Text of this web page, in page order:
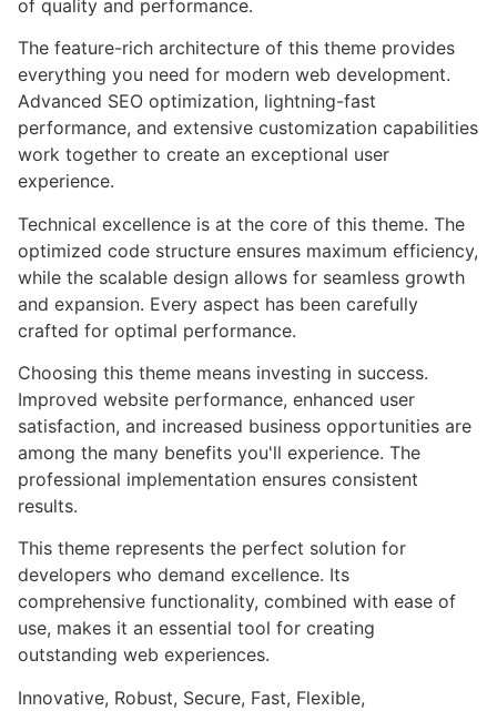
of quality and performance.
The feature-rich architecture of this theme provides
everything you need for modern web development.
Advanced SEO optimization, lightning-fast
performance, and extensive customization capabilities
work together to create an exceptional user
experience.
Technical excellence is at the core of this theme. The
optimized code structure ensures maximum efficiency,
while the scalable design allows for seamless growth
and expansion. Every aspect has been carefully
crafted for optimal performance.
Choosing this theme means investing in success.
Improved website performance, enhanced user
satisfaction, and increased business opportunities are
among the many benefits you'll experience. The
professional implementation ensures consistent
results.
This theme represents the perfect solution for
developers who demand excellence. Its
comprehensive functionality, combined with ease of
use, makes it an essential tool for creating
outstanding web experiences.
Innovative, Robust, Secure, Fast, Flexible,